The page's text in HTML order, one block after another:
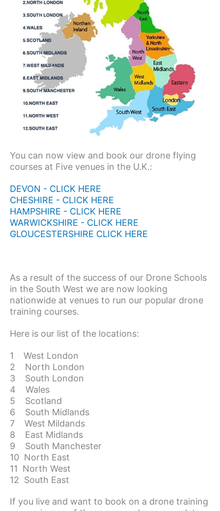
You can now view and book our drone flying
courses at Five venues in the U.K.:
DEVON - CLICK HERE
CHESHIRE - CLICK HERE
HAMPSHIRE - CLICK HERE
WARWICKSHIRE - CLICK HERE
GLOUCESTERSHIRE CLICK HERE
As a result of the success of our Drone Schools
in the South West we are now looking
nationwide at venues to run our popular drone
training courses.
Here is our list of the locations:
1 West London
2 North London
3 South London
4 Wales
5 Scotland
6 South Midlands
7 West Mildands
8 East Midlands
9 South Manchester
10 North East
11 North West
12 South East
If you live and want to book on a drone training